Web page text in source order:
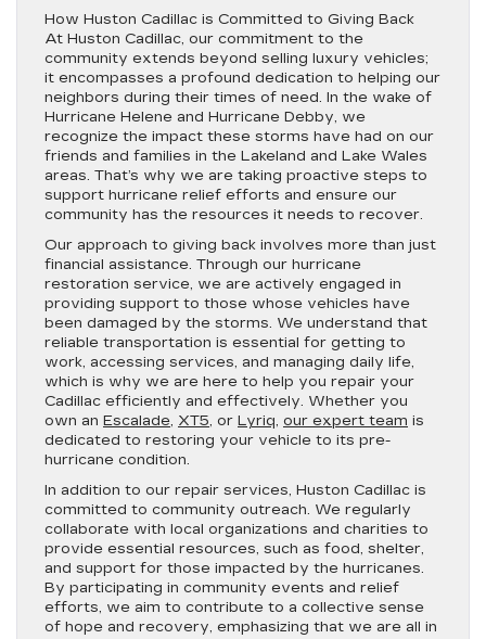
How Huston Cadillac is Committed to Giving Back
At Huston Cadillac, our commitment to the
community extends beyond selling luxury vehicles;
it encompasses a profound dedication to helping our
neighbors during their times of need. In the wake of
Hurricane Helene and Hurricane Debby, we
recognize the impact these storms have had on our
friends and families in the Lakeland and Lake Wales
areas. That’s why we are taking proactive steps to
support hurricane relief efforts and ensure our
community has the resources it needs to recover.
Our approach to giving back involves more than just
financial assistance. Through our hurricane
restoration service, we are actively engaged in
providing support to those whose vehicles have
been damaged by the storms. We understand that
reliable transportation is essential for getting to
work, accessing services, and managing daily life,
which is why we are here to help you repair your
Cadillac efficiently and effectively. Whether you
own an Escalade, XT5, or Lyriq, our expert team is
dedicated to restoring your vehicle to its pre-
hurricane condition.
In addition to our repair services, Huston Cadillac is
committed to community outreach. We regularly
collaborate with local organizations and charities to
provide essential resources, such as food, shelter,
and support for those impacted by the hurricanes.
By participating in community events and relief
efforts, we aim to contribute to a collective sense
of hope and recovery, emphasizing that we are all in